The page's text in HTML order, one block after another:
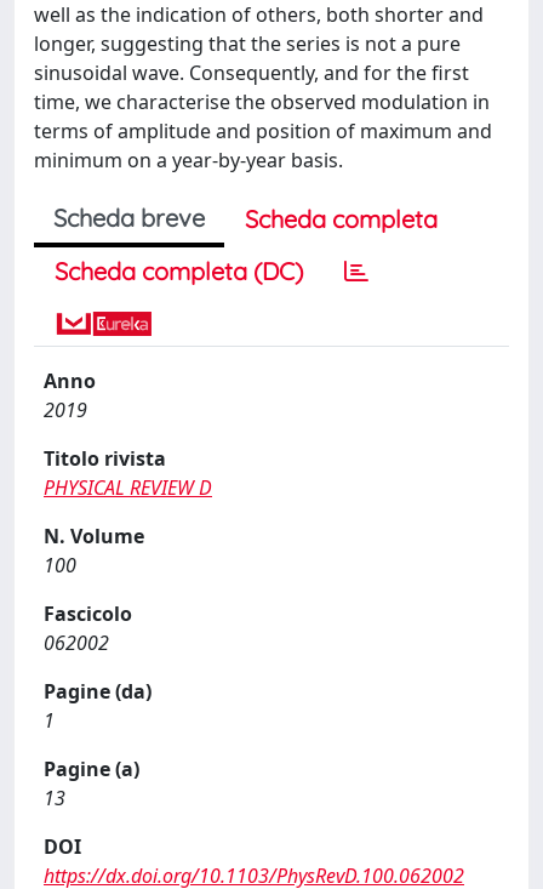
well as the indication of others, both shorter and
longer, suggesting that the series is not a pure
sinusoidal wave. Consequently, and for the first
time, we characterise the observed modulation in
terms of amplitude and position of maximum and
minimum on a year-by-year basis.
Scheda breve
Scheda completa
Scheda completa (DC)
Anno
2019
Titolo rivista
PHYSICAL REVIEW D
N. Volume
100
Fascicolo
062002
Pagine (da)
1
Pagine (a)
13
DOI
https://dx.doi.org/10.1103/PhysRevD.100.062002